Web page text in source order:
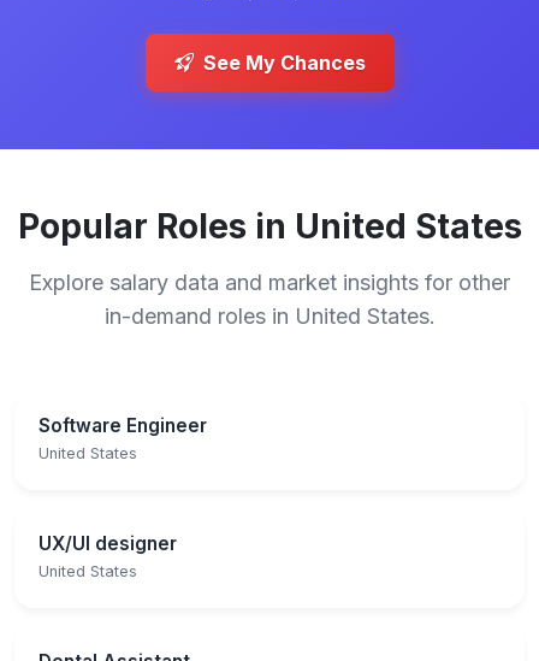
See My Chances
Popular Roles in United States
Explore salary data and market insights for other
in-demand roles in United States.
Software Engineer
United States
UX/UI designer
United States